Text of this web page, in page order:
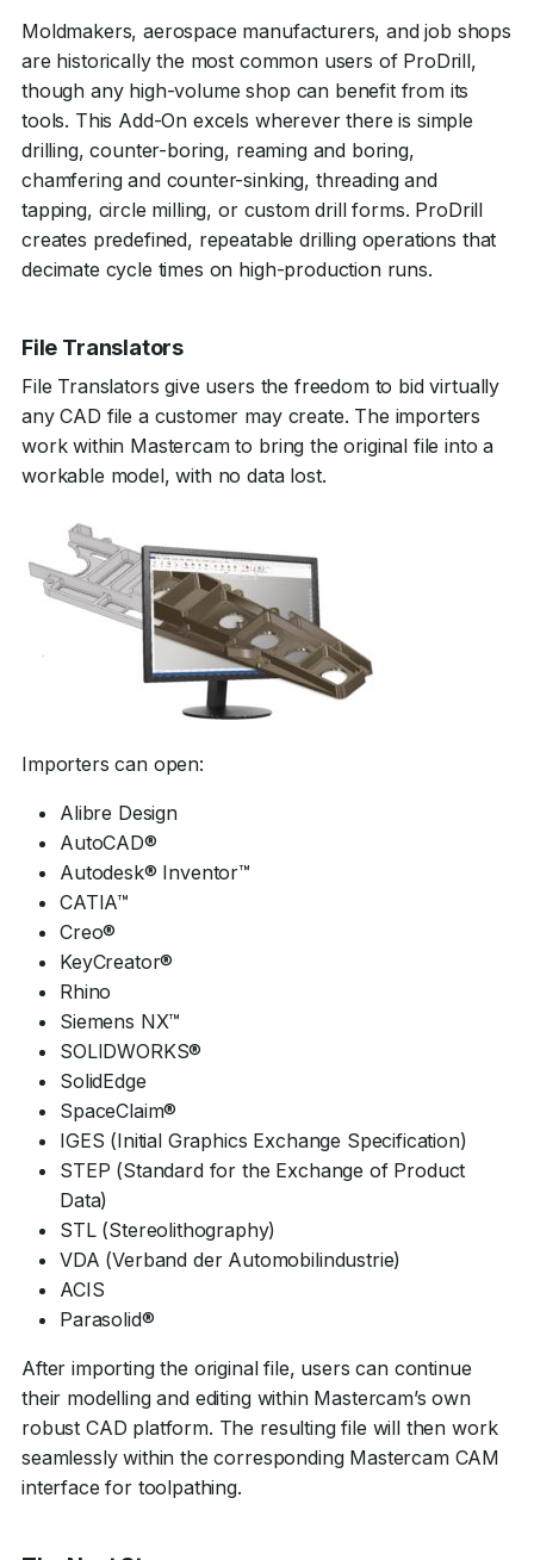
Moldmakers, aerospace manufacturers, and job shops
are historically the most common users of ProDrill,
though any high-volume shop can benefit from its
tools. This Add-On excels wherever there is simple
drilling, counter-boring, reaming and boring,
chamfering and counter-sinking, threading and
tapping, circle milling, or custom drill forms. ProDrill
creates predefined, repeatable drilling operations that
decimate cycle times on high-production runs.
File Translators
File Translators give users the freedom to bid virtually
any CAD file a customer may create. The importers
work within Mastercam to bring the original file into a
workable model, with no data lost.
Importers can open:
Alibre Design
AutoCAD®
Autodesk® Inventor™
CATIA™
Creo®
KeyCreator®
Rhino
Siemens NX™
SOLIDWORKS®
SolidEdge
SpaceClaim®
IGES (Initial Graphics Exchange Specification)
STEP (Standard for the Exchange of Product
Data)
STL (Stereolithography)
VDA (Verband der Automobilindustrie)
ACIS
Parasolid®
After importing the original file, users can continue
their modelling and editing within Mastercam’s own
robust CAD platform. The resulting file will then work
seamlessly within the corresponding Mastercam CAM
interface for toolpathing.